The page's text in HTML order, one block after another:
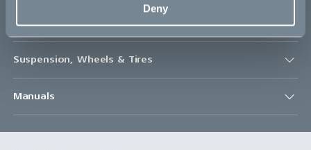
Deny
Drivetrain
Suspension, Wheels & Tires
Manuals